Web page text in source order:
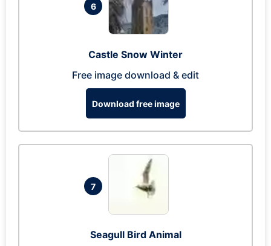
6
Castle Snow Winter
Free image download & edit
Download free image
7
Seagull Bird Animal